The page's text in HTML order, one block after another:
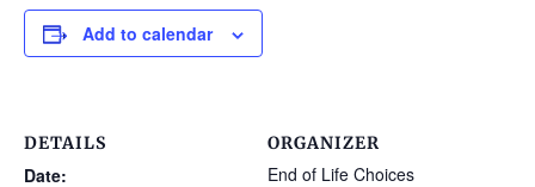
Add to calendar
DETAILS
Date:
ORGANIZER
End of Life Choices